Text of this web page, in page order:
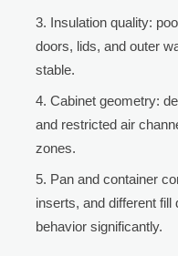
Insulation quality:
doors, lids, and outer
stable.
Cabinet geometry:
and restricted air
zones.
Pan and container
inserts, and different
behavior significantly.